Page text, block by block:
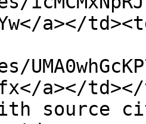
a></
a></
source